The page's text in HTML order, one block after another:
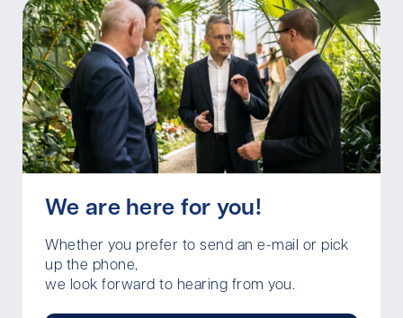
We are here for you!
Whether you prefer to send an e-mail or pick
up the phone,
we look forward to hearing from you.